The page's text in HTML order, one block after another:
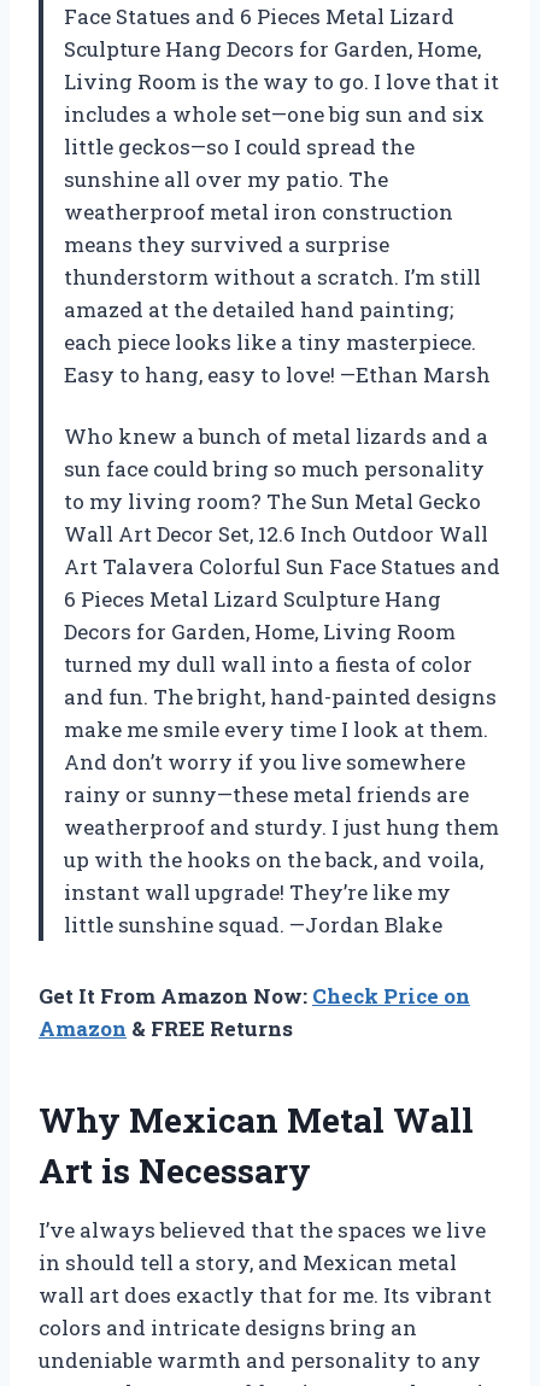
Face Statues and 6 Pieces Metal Lizard
Sculpture Hang Decors for Garden, Home,
Living Room is the way to go. I love that it
includes a whole set—one big sun and six
little geckos—so I could spread the
sunshine all over my patio. The
weatherproof metal iron construction
means they survived a surprise
thunderstorm without a scratch. I’m still
amazed at the detailed hand painting;
each piece looks like a tiny masterpiece.
Easy to hang, easy to love! —Ethan Marsh
Who knew a bunch of metal lizards and a
sun face could bring so much personality
to my living room? The Sun Metal Gecko
Wall Art Decor Set, 12.6 Inch Outdoor Wall
Art Talavera Colorful Sun Face Statues and
6 Pieces Metal Lizard Sculpture Hang
Decors for Garden, Home, Living Room
turned my dull wall into a fiesta of color
and fun. The bright, hand-painted designs
make me smile every time I look at them.
And don’t worry if you live somewhere
rainy or sunny—these metal friends are
weatherproof and sturdy. I just hung them
up with the hooks on the back, and voila,
instant wall upgrade! They’re like my
little sunshine squad. —Jordan Blake
Get It From Amazon Now: Check Price on
Amazon & FREE Returns
Why Mexican Metal Wall
Art is Necessary
I’ve always believed that the spaces we live
in should tell a story, and Mexican metal
wall art does exactly that for me. Its vibrant
colors and intricate designs bring an
undeniable warmth and personality to any